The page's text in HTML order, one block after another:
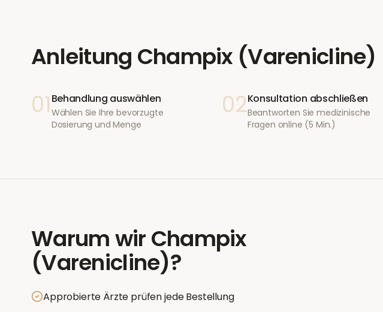
Anleitung Champix (Varenicline)
01 Behandlung auswählen
Wählen Sie Ihre bevorzugte
Dosierung und Menge
02Konsultation abschließen
Beantworten Sie medizinische
Fragen online (5 Min.)
Warum wirChampix
(Varenicline)?
Approbierte Ärzte prüfen jede Bestellung